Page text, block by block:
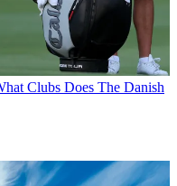
Clubs Does The Danish